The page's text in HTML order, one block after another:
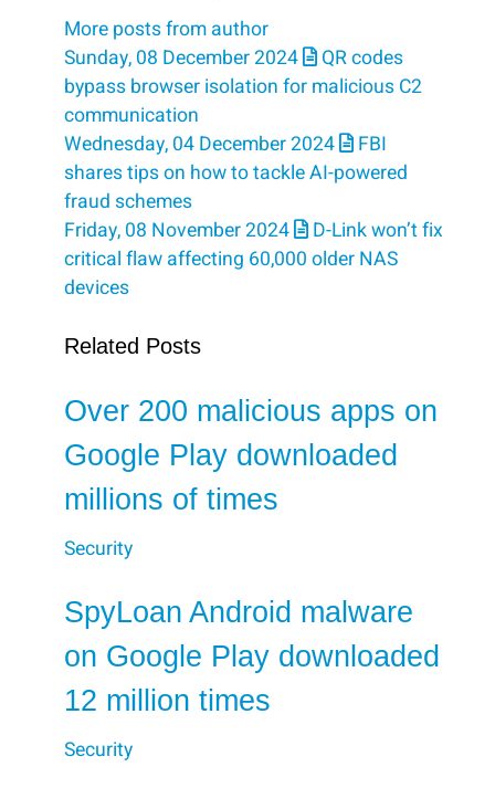
More posts from author
Sunday, 08 December 2024
QR codes
bypass browser isolation for malicious C2
communication
Wednesday, 04 December 2024
FBI
shares tips on how to tackle AI-powered
fraud schemes
Friday, 08 November 2024
D-Link won’t fix
critical flaw affecting 60,000 older NAS
devices
Related Posts
Over 200 malicious apps on
Google Play downloaded
millions of times
Security
SpyLoan Android malware
on Google Play downloaded
12 million times
Security